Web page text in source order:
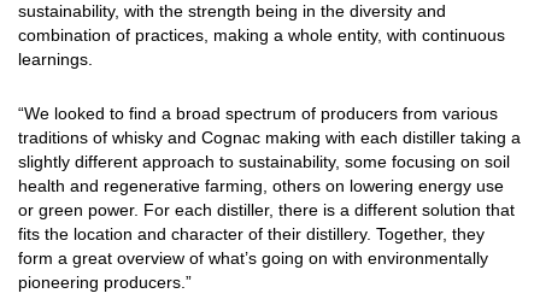
sustainability, with the strength being in the diversity and
combination of practices, making a whole entity, with continuous
learnings.
“We looked to find a broad spectrum of producers from various
traditions of whisky and Cognac making with each distiller taking a
slightly different approach to sustainability, some focusing on soil
health and regenerative farming, others on lowering energy use
or green power. For each distiller, there is a different solution that
fits the location and character of their distillery. Together, they
form a great overview of what’s going on with environmentally
pioneering producers.”